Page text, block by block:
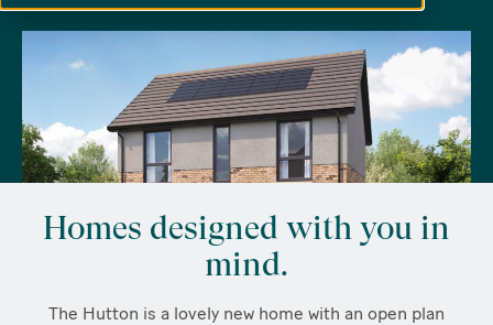
Homes designed with you in
mind.
The Hutton is a lovely new home with an open plan